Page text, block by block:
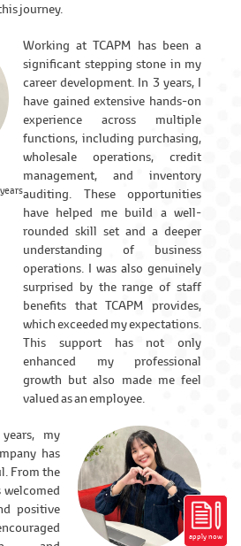
apply now
journey.
Working at TCAPM has been a
significant stepping stone in my
career development. In 3 years, I
have gained extensive hands-on
experience across multiple
functions, including purchasing,
wholesale operations, credit
management, and inventory
auditing. These opportunities
have helped me build a well-
rounded skill set and a deeper
understanding of business
operations. I was also genuinely
surprised by the range of staff
benefits that TCAPM provides,
which exceeded my expectations.
This support has not only
enhanced my professional
growth but also made me feel
valued as an employee.
my
has
From the
welcomed
positive